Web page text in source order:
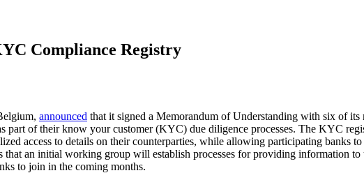
Compliance Registry
announced that it signed a Memorandum of Understanding with six of
part of their know your customer (KYC) due diligence processes. The KYC
access to details on their counterparties, while allowing participating banks
an initial working group will establish processes for providing information
to join in the coming months.